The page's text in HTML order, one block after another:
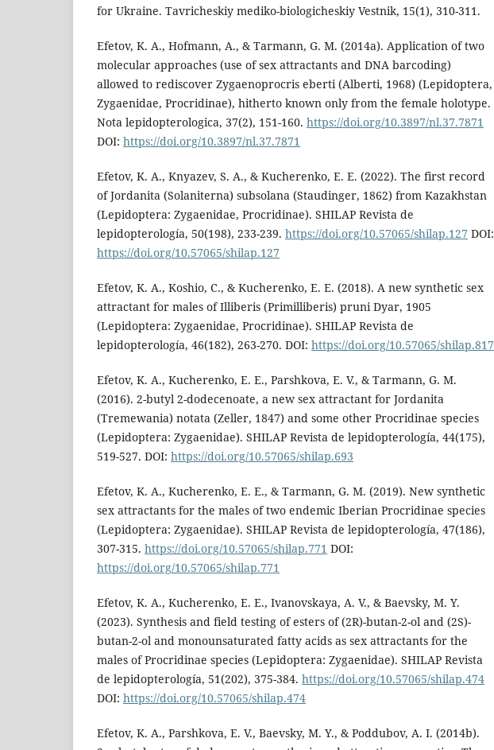
for Ukraine. Tavricheskiy mediko-biologicheskiy Vestnik, 15(1), 310-311.
Efetov, K. A., Hofmann, A., & Tarmann, G. M. (2014a). Application of two
molecular approaches (use of sex attractants and DNA barcoding)
allowed to rediscover Zygaenoprocris eberti (Alberti, 1968) (Lepidoptera,
Zygaenidae, Procridinae), hitherto known only from the female holotype.
Nota lepidopterologica, 37(2), 151-160. https://doi.org/10.3897/nl.37.7871
DOI: https://doi.org/10.3897/nl.37.7871
Efetov, K. A., Knyazev, S. A., & Kucherenko, E. E. (2022). The first record
of Jordanita (Solaniterna) subsolana (Staudinger, 1862) from Kazakhstan
(Lepidoptera: Zygaenidae, Procridinae). SHILAP Revista de
lepidopterología, 50(198), 233-239. https://doi.org/10.57065/shilap.127 DOI:
https://doi.org/10.57065/shilap.127
Efetov, K. A., Koshio, C., & Kucherenko, E. E. (2018). A new synthetic sex
attractant for males of Illiberis (Primilliberis) pruni Dyar, 1905
(Lepidoptera: Zygaenidae, Procridinae). SHILAP Revista de
lepidopterología, 46(182), 263-270. DOI: https://doi.org/10.57065/shilap.817
Efetov, K. A., Kucherenko, E. E., Parshkova, E. V., & Tarmann, G. M.
(2016). 2-butyl 2-dodecenoate, a new sex attractant for Jordanita
(Tremewania) notata (Zeller, 1847) and some other Procridinae species
(Lepidoptera: Zygaenidae). SHILAP Revista de lepidopterología, 44(175),
519-527. DOI: https://doi.org/10.57065/shilap.693
Efetov, K. A., Kucherenko, E. E., & Tarmann, G. M. (2019). New synthetic
sex attractants for the males of two endemic Iberian Procridinae species
(Lepidoptera: Zygaenidae). SHILAP Revista de lepidopterología, 47(186),
307-315. https://doi.org/10.57065/shilap.771 DOI:
https://doi.org/10.57065/shilap.771
Efetov, K. A., Kucherenko, E. E., Ivanovskaya, A. V., & Baevsky, M. Y.
(2023). Synthesis and field testing of esters of (2R)-butan-2-ol and (2S)-
butan-2-ol and monounsaturated fatty acids as sex attractants for the
males of Procridinae species (Lepidoptera: Zygaenidae). SHILAP Revista
de lepidopterología, 51(202), 375-384. https://doi.org/10.57065/shilap.474
DOI: https://doi.org/10.57065/shilap.474
Efetov, K. A., Parshkova, E. V., Baevsky, M. Y., & Poddubov, A. I. (2014b).